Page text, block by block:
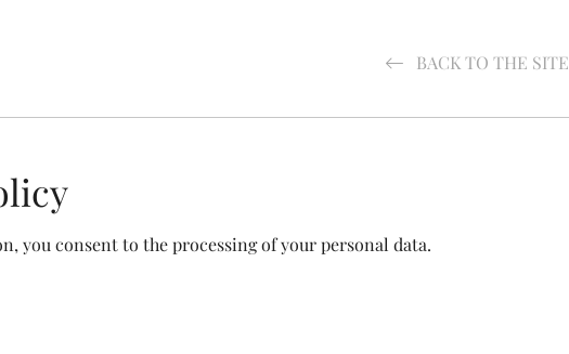
BACK TO THE SITE
you consent to the processing of your personal data.